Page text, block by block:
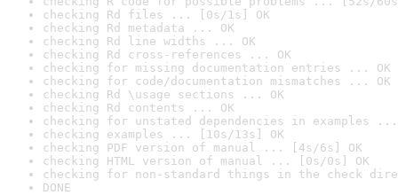
checking Rd files ... [0s/1s] OK
checking Rd metadata ... OK
checking Rd line widths ... OK
checking Rd cross-references ... OK
checking for missing documentation entries ... OK
checking for code/documentation mismatches ... OK
checking Rd \usage sections ... OK
checking Rd contents ... OK
checking for unstated dependencies in examples ...
checking examples ... [10s/13s] OK
checking PDF version of manual ... [4s/6s] OK
checking HTML version of manual ... [0s/0s] OK
checking for non-standard things in the check
DONE